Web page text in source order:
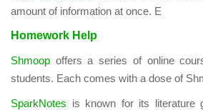
amount of information at once. E
Homework Help
Shmoop offers a series of online
students. Each comes with a dose of
SparkNotes is known for its literature